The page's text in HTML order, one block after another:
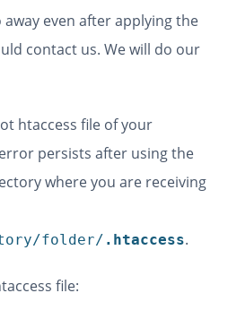
even after applying the
contact us. We will do our
htaccess file of your
persists after using the
where you are receiving
folder/ .htaccess.
file: